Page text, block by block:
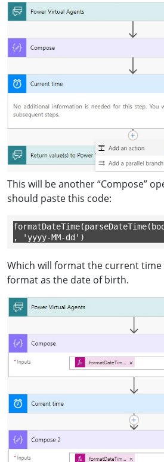
This will be another “Compose”
should paste this code:
, 'yyyy-MM-dd')
Which will format the current
format as the date of birth.